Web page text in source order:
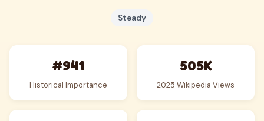
Steady
#941
Historical Importance
505K
2025 Wikipedia Views